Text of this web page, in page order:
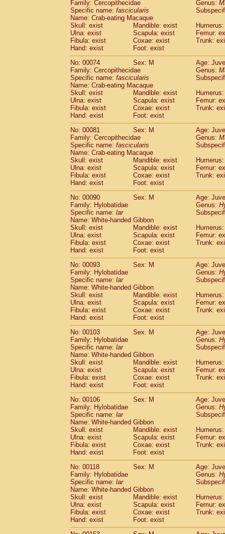
(0)
Cercopithecidae Colobus polykomos
CercopithecidaePiliocolobus badius
CercopithecidaeKasi senex vetulus(0)
CercopithecidaeKasi senex
CercopithecidaeNasalis larvatus
CercopithecidaePresbytes
CercopithecidaePygathrix nemaeus(0)
Cercopithecidae
Semnopithecus
Cercopithecidae
Trachypithecus
CercopithecidaeTrachypithecus
CercopithecidaeTrachypithecus
CercopithecidaeTrachypithecus
Cercopithecidae Colobinae
CercopithecidaePresbytesinaespp.(0)
Cercopithecidae Cercopithecidaespp.
HylobatidaeHoolock hoolock (0)
HylobatidaeHylobates agilis
HylobatidaeHylobates klossii (0)
HylobatidaeHylobates lar
HylobatidaeHylobates moloch
HylobatidaeHylobates muelleri(0)
HylobatidaeHylobates pileatus(2)
Hylobatidae
HylobatidaeHylobates
HylobatidaeNomascus concolor(0)
HylobatidaeSymphalangus
Hominidae
Pongo pygmaeus (0)
Hominidae Pan troglodytes
Hominidae Gorilla gorilla beringei (0)
Hominidae Gorilla gorilla gorilla(0)
Primates misc.
Scandentia Dendrogale melanura
Scandentia Ptilocercus lowii
Scandentia Tupaia glis
Scandentia Tupaia gracilis
ScandentiaTupaia minor(0)
Family: Cercopithecidae
Genus:
Specific name: fascicularis
Name: Crab-eating Macaque
Skull: exist
Mandible: exist
Ulna: exist
Scapula: exist
Femur:
Fibula: exist
Coxae: exist
Trunk:
Hand: exist
Foot: exist
No: 00074
Sex: M
Age:
Family: Cercopithecidae
Genus:
Specific name: fascicularis
Name: Crab-eating Macaque
Skull: exist
Mandible: exist
Ulna: exist
Scapula: exist
Femur:
Fibula: exist
Coxae: exist
Trunk:
Hand: exist
Foot: exist
No: 00081
Sex: M
Age:
Family: Cercopithecidae
Genus:
Specific name: fascicularis
Name: Crab-eating Macaque
Skull: exist
Mandible: exist
Ulna: exist
Scapula: exist
Femur:
Fibula: exist
Coxae: exist
Trunk:
Hand: exist
Foot: exist
No: 00090
Sex: M
Age:
Family: Hylobatidae
Genus:
Specific name: lar
Name: White-handed Gibbon
Skull: exist
Mandible: exist
Ulna: exist
Scapula: exist
Femur:
Fibula: exist
Coxae: exist
Trunk:
Hand: exist
Foot: exist
No: 00093
Sex: M
Age:
Family: Hylobatidae
Genus:
Specific name: lar
Name: White-handed Gibbon
Skull: exist
Mandible: exist
Ulna: exist
Scapula: exist
Femur:
Fibula: exist
Coxae: exist
Trunk:
Hand: exist
Foot: exist
No: 00103
Sex: M
Age:
Family: Hylobatidae
Genus:
Specific name: lar
Name: White-handed Gibbon
Skull: exist
Mandible: exist
Ulna: exist
Scapula: exist
Femur:
Fibula: exist
Coxae: exist
Trunk:
Hand: exist
Foot: exist
No: 00106
Sex: M
Age:
Family: Hylobatidae
Genus:
Specific name: lar
Name: White-handed Gibbon
Skull: exist
Mandible: exist
Ulna: exist
Scapula: exist
Femur:
Fibula: exist
Coxae: exist
Trunk:
Hand: exist
Foot: exist
No: 00118
Sex: M
Age:
Family: Hylobatidae
Genus:
Specific name: lar
Name: White-handed Gibbon
Skull: exist
Mandible: exist
Ulna: exist
Scapula: exist
Femur:
Fibula: exist
Coxae: exist
Trunk:
Hand: exist
Foot: exist